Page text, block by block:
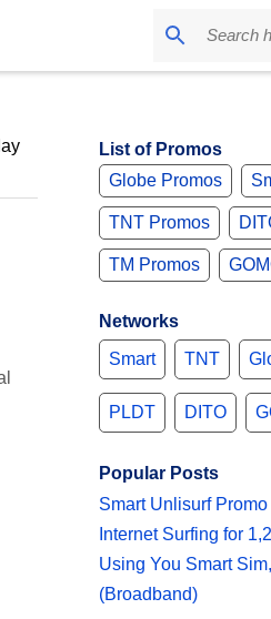
List of Promos
Globe Promos
TNT Promos
TM Promos
Networks
Smart
TNT
PLDT DITO
Popular Posts
Smart Unlisurf
Internet Surfing for
Using You Smart
(Broadband)